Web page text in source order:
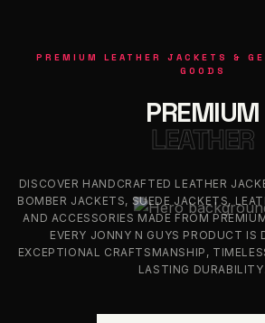
PREMIUM LEATHER JACKETS &
GOODS
PREMIUM
LEATHER
DISCOVER HANDCRAFTED LEATHER
BOMBER JACKETS, SUEDE JACKETS,
AND ACCESSORIES MADE FROM
EVERY JONNY N GUYS PRODUCT IS
EXCEPTIONAL CRAFTSMANSHIP,
LASTING DURABILITY.